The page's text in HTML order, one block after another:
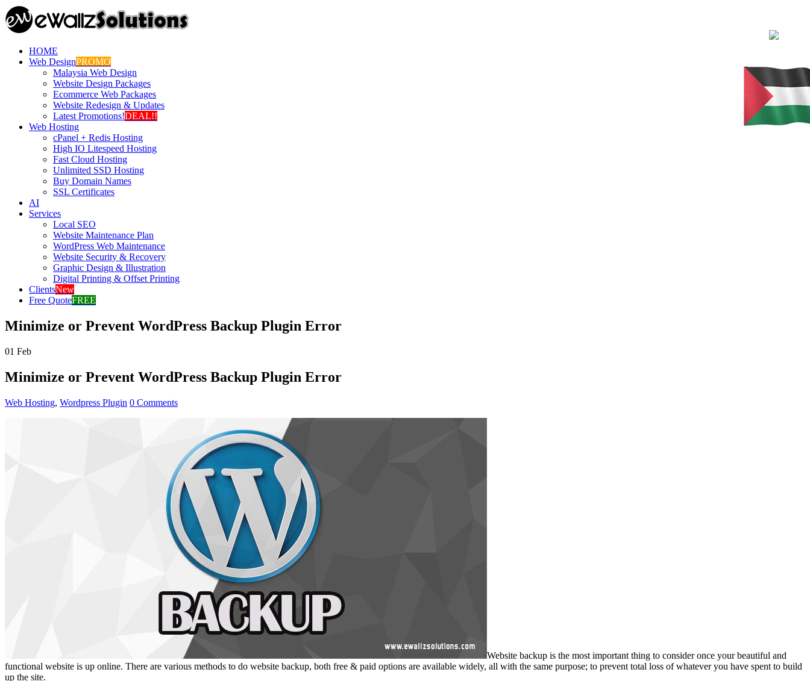
HOME
Web DesignPROMO
Malaysia Web Design
Website Design Packages
Ecommerce Web Packages
Website Redesign & Updates
Latest Promotions!DEAL!!
Web Hosting
cPanel + Redis Hosting
High IO Litespeed Hosting
Fast Cloud Hosting
Unlimited SSD Hosting
Buy Domain Names
SSL Certificates
AI
Services
Local SEO
Website Maintenance Plan
WordPress Web Maintenance
Website Security & Recovery
Graphic Design & Illustration
Digital Printing & Offset Printing
ClientsNew
Free QuoteFREE
Minimize or Prevent WordPress Backup Plugin Error
01 Feb
Minimize or Prevent WordPress Backup Plugin Error
Web Hosting, Wordpress Plugin 0 Comments
Website backup is the most important thing to consider once your beautiful and
functional website is up online. There are various methods to do website backup, both free & paid options are available widely, all with the same purpose; to prevent total loss of whatever you have spent to build
up the site.